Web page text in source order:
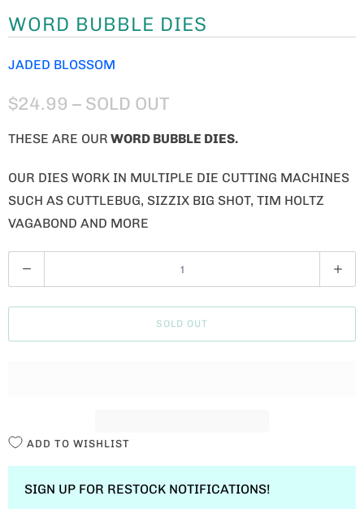
WORD BUBBLE DIES
JADED BLOSSOM
$24.99 – SOLD OUT
THESE ARE OUR WORD BUBBLE DIES.
OUR DIES WORK IN MULTIPLE DIE CUTTING MACHINES
SUCH AS CUTTLEBUG, SIZZIX BIG SHOT, TIM HOLTZ
VAGABOND AND MORE
U
A
SOLD OUT
ADD TO WISHLIST
SIGN UP FOR RESTOCK NOTIFICATIONS!